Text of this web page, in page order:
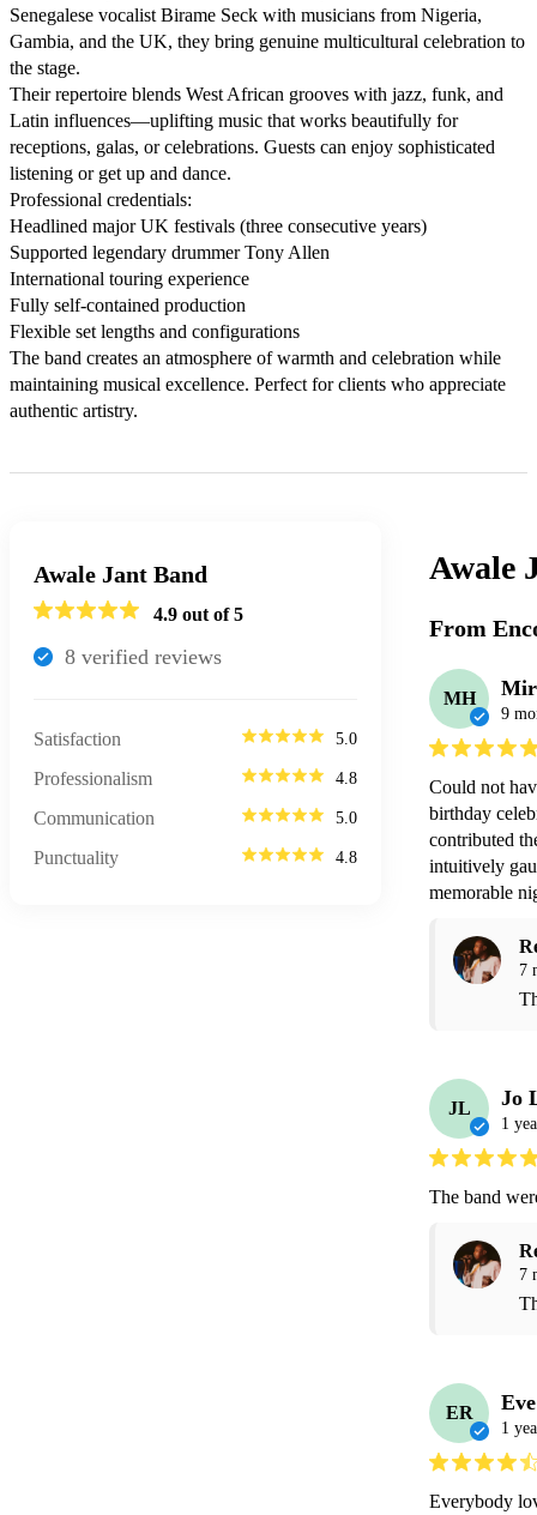
Senegalese vocalist Birame Seck with musicians from Nigeria,
Gambia, and the UK, they bring genuine multicultural celebration to
the stage.
Their repertoire blends West African grooves with jazz, funk, and
Latin influences—uplifting music that works beautifully for
receptions, galas, or celebrations. Guests can enjoy sophisticated
listening or get up and dance.
Professional credentials:
Headlined major UK festivals (three consecutive years)
Supported legendary drummer Tony Allen
International touring experience
Fully self-contained production
Flexible set lengths and configurations
The band creates an atmosphere of warmth and celebration while
maintaining musical excellence. Perfect for clients who appreciate
authentic artistry.
Awale Jant Band
4.9 out of 5
8 verified reviews
Satisfaction 5.0
Professionalism 4.8
Communication 5.0
Punctuality 4.8
Awale
From
MH
9
Could not
birthday
contributed
intuitively
memorable
7
JL Jo
1
The band
7
ER
1
Everybody